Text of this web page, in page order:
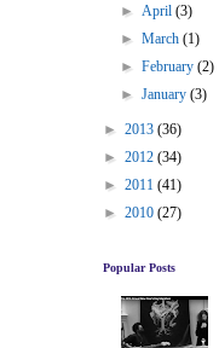
►April(3)
►March(1)
►February(2)
►January(3)
► 2013 (36)
► 2012 (34)
► 2011 (41)
► 2010 (27)
Popular Posts